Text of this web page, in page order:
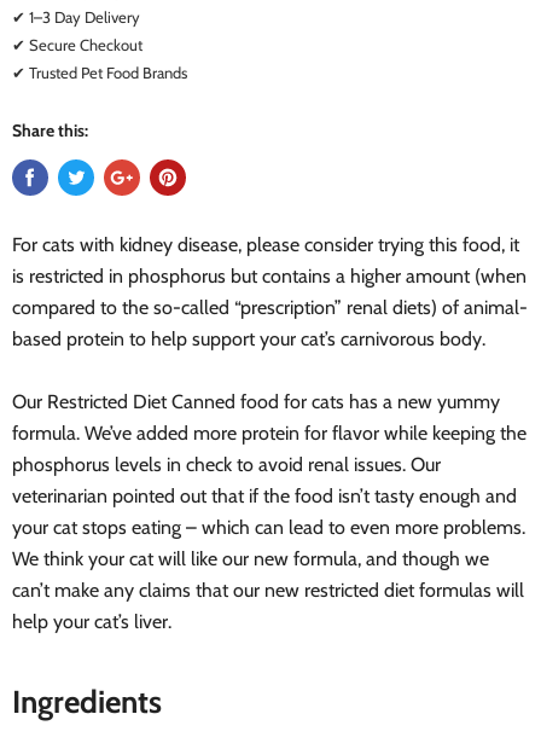
✔ 1–3 Day Delivery
✔ Secure Checkout
✔ Trusted Pet Food Brands
Share this:
For cats with kidney disease, please consider trying this food, it
is restricted in phosphorus but contains a higher amount (when
compared to the so-called “prescription” renal diets) of animal-
based protein to help support your cat’s carnivorous body.
Our Restricted Diet Canned food for cats has a new yummy
formula. We’ve added more protein for flavor while keeping the
phosphorus levels in check to avoid renal issues. Our
veterinarian pointed out that if the food isn’t tasty enough and
your cat stops eating – which can lead to even more problems.
We think your cat will like our new formula, and though we
can’t make any claims that our new restricted diet formulas will
help your cat’s liver.
Ingredients